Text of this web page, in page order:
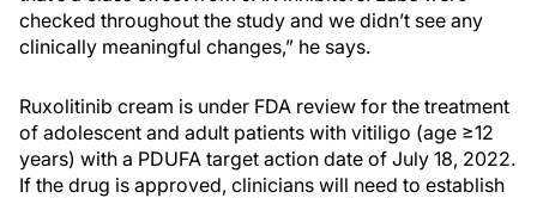
checked throughout the study and we didn’t see any
clinically meaningful changes,” he says.
Ruxolitinib cream is under FDA review for the treatment
of adolescent and adult patients with vitiligo (age ≥12
years) with a PDUFA target action date of July 18, 2022.
If the drug is approved, clinicians will need to establish